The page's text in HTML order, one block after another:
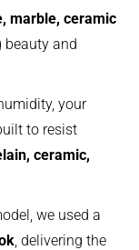
marble, ceramic
beauty and
your
to resist
ceramic,
we used a
, delivering the